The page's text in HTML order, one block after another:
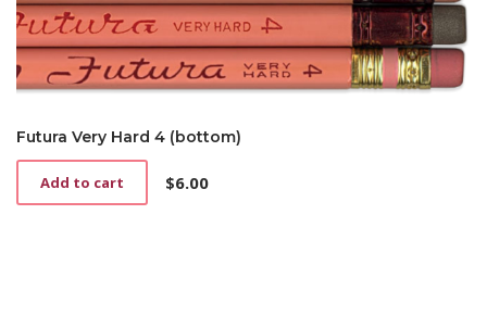
Futura Very Hard 4 (bottom)
$6.00
Add to cart